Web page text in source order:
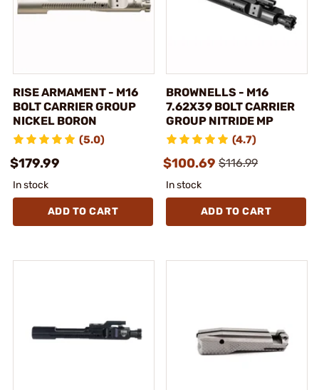
RISE ARMAMENT - M16
BOLT CARRIER GROUP
NICKEL BORON
(5.0)
$179.99
In stock
ADD TO CART
BROWNELLS - M16
7.62X39 BOLT CARRIER
GROUP NITRIDE MP
(4.7)
$100.69 $116.99
In stock
ADD TO CART